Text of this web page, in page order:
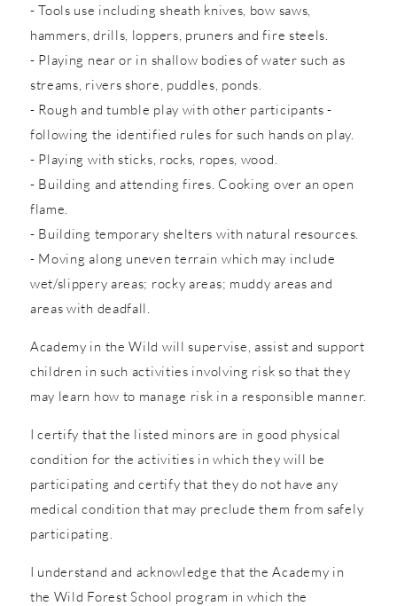
- Tools use including sheath knives, bow saws,
hammers, drills, loppers, pruners and fire steels.
- Playing near or in shallow bodies of water such as
streams, rivers shore, puddles, ponds.
- Rough and tumble play with other participants -
following the identified rules for such hands on play.
- Playing with sticks, rocks, ropes, wood.
- Building and attending fires. Cooking over an open
flame.
- Building temporary shelters with natural resources.
- Moving along uneven terrain which may include
wet/slippery areas; rocky areas; muddy areas and
areas with deadfall.
Academy in the Wild will supervise, assist and support
children in such activities involving risk so that they
may learn how to manage risk in a responsible manner.
I certify that the listed minors are in good physical
condition for the activities in which they will be
participating and certify that they do not have any
medical condition that may preclude them from safely
participating.
I understand and acknowledge that the Academy in
the Wild Forest School program in which the